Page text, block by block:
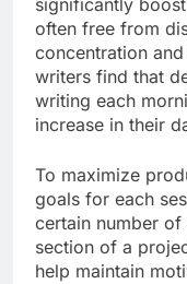
significantly
often free from
concentration
writers find that
writing each
increase in their
To maximize
goals for each
certain number
section of a
help maintain